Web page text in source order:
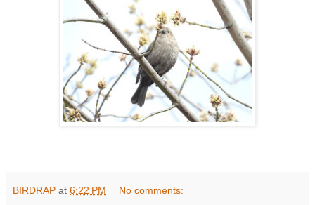
BIRDRAP at 6:22 PM No comments: